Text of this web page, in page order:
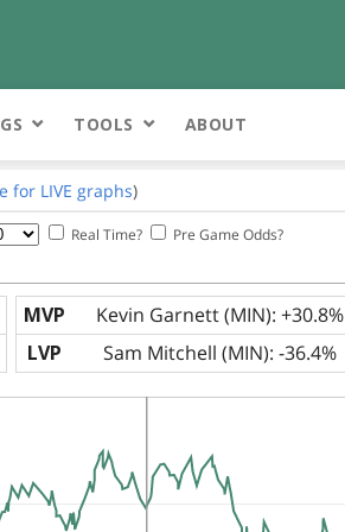
TOOLS ABOUT
for LIVE graphs)
Real Time? Pre Game Odds?
MVP
Kevin Garnett (MIN): +30.8%
LVP Sam Mitchell (MIN): -36.4%